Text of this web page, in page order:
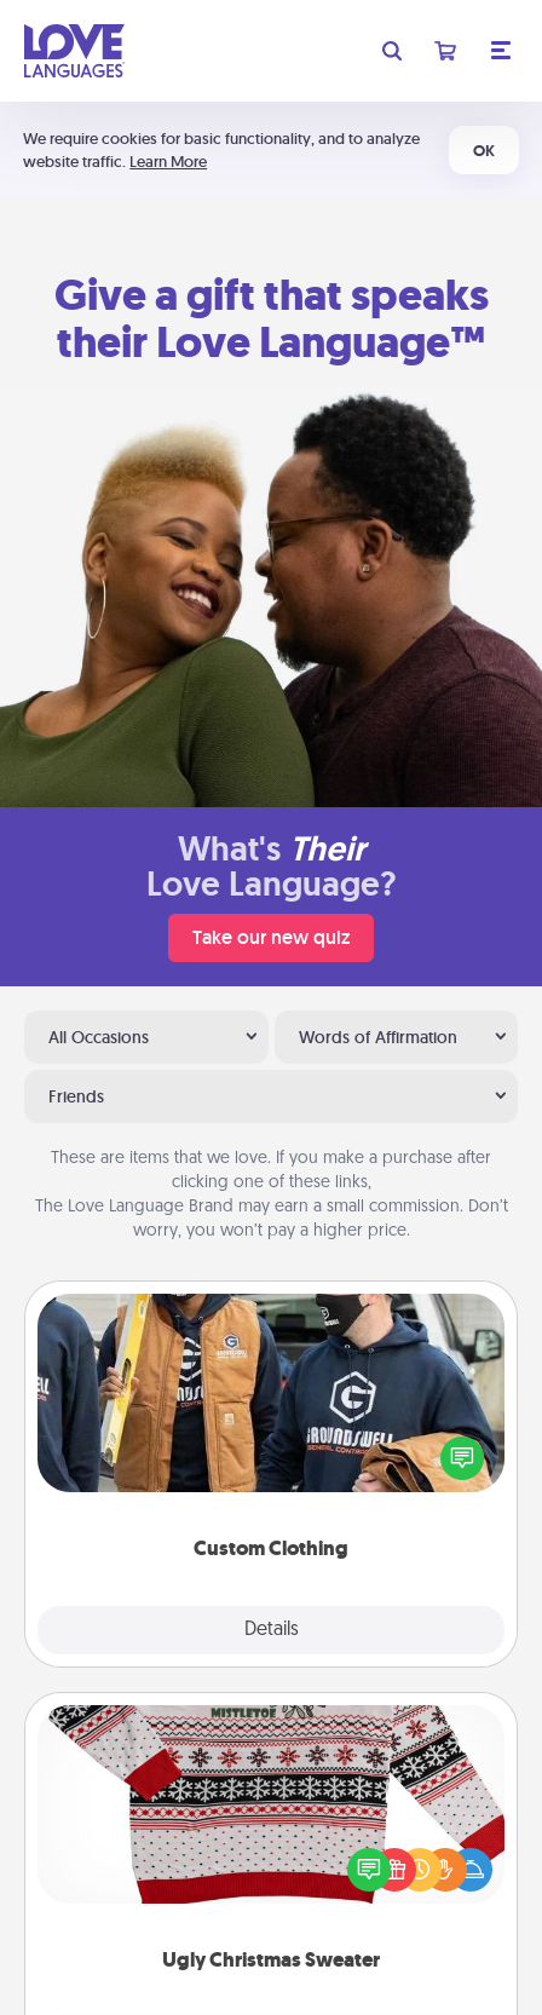
We require cookies for basic functionality, and to analyze
website traffic. Learn More
OK
Give a gift that speaks
their Love Language™
What's Their
Love Language?
Take our new quiz
All Occasions Words of Affirmation
Friends
These are items that we love. If you make a purchase after
clicking one of these links,
The Love Language Brand may earn a small commission. Don’t
worry, you won’t pay a higher price.
Custom Clothing
Details
Custom Clothing
Create and give a personalized article of clothing to
someone you love. Make it meaningful by
incorporating something that is significant to them.
Ugly Christmas Sweater
Ugly Christmas Sweater
Flaunt your LOVE LANGUAGE® this Christmas with
these fun and bold LOVE LANGUAGE® themed
"Ugly Christmas Sweaters."